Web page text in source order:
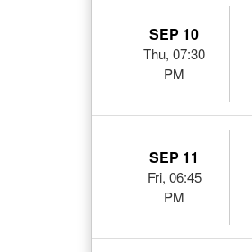
SEP 10
Thu, 07:30
PM
SEP 11
Fri, 06:45
PM